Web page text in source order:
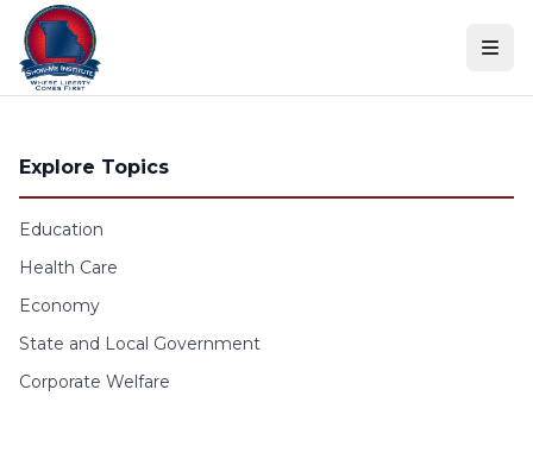
Skip to content
Explore Topics
Education
Health Care
Economy
State and Local Government
Corporate Welfare